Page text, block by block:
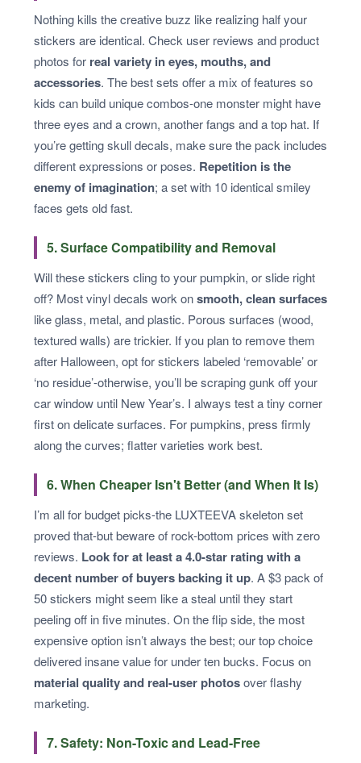
Nothing kills the creative buzz like realizing half your
stickers are identical. Check user reviews and product
photos for real variety in eyes, mouths, and
accessories. The best sets offer a mix of features so
kids can build unique combos-one monster might have
three eyes and a crown, another fangs and a top hat. If
you’re getting skull decals, make sure the pack includes
different expressions or poses. Repetition is the
enemy of imagination; a set with 10 identical smiley
faces gets old fast.
5. Surface Compatibility and Removal
Will these stickers cling to your pumpkin, or slide right
off? Most vinyl decals work onsmooth, clean surfaces
like glass, metal, and plastic. Porous surfaces (wood,
textured walls) are trickier. If you plan to remove them
after Halloween, opt for stickers labeled ‘removable’ or
‘no residue’-otherwise, you’ll be scraping gunk off your
car window until New Year’s. I always test a tiny corner
first on delicate surfaces. For pumpkins, press firmly
along the curves; flatter varieties work best.
6. When Cheaper Isn't Better (and When It Is)
I’m all for budget picks-the LUXTEEVA skeleton set
proved that-but beware of rock-bottom prices with zero
reviews. Look for at least a 4.0-star rating with a
decent number of buyers backing it up. A $3 pack of
50 stickers might seem like a steal until they start
peeling off in five minutes. On the flip side, the most
expensive option isn’t always the best; our top choice
delivered insane value for under ten bucks. Focus on
material quality and real-user photosover flashy
marketing.
7. Safety: Non-Toxic and Lead-Free